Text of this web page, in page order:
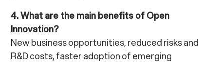
4. What are the main benefits of Open
Innovation?
New business opportunities, reduced risks and
R&D costs, faster adoption of emerging